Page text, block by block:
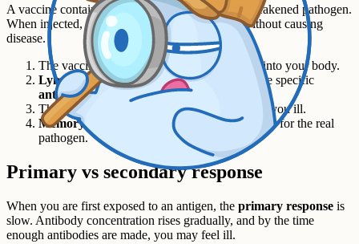
A vaccine contains a small amount of a dead or weakened pathogen.
When injected, it triggers an immune response without causing
disease.
The vaccine carries the pathogen'santigens into your body.
Lymphocytesdetect the antigens and produce specific
antibodies.
The pathogen is destroyed before it can make you ill.
Memory lymphocytes
stay in the blood, ready for the real
pathogen.
Primary vs secondary response
When you are first exposed to an antigen, the primary response is
slow. Antibody concentration rises gradually, and by the time
enough antibodies are made, you may feel ill.